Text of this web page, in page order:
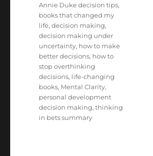
Tags
Annie Duke decision tips,
books that changed my
life,decision making,
decision making under
uncertainty, how to make
better decisions, how to
stop overthinking
decisions, life-changing
books, Mental Clarity,
personal development
decision making,thinking
in bets summary